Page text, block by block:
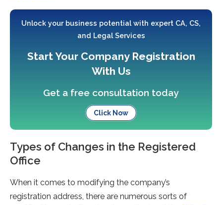
Unlock your business potential with expert CA, CS,
and Legal Services
Start Your Company Registration
With Us
Get a free consultation today
Click Now
Types of Changes in the Registered
Office
When it comes to modifying the company’s
registration address, there are numerous sorts of